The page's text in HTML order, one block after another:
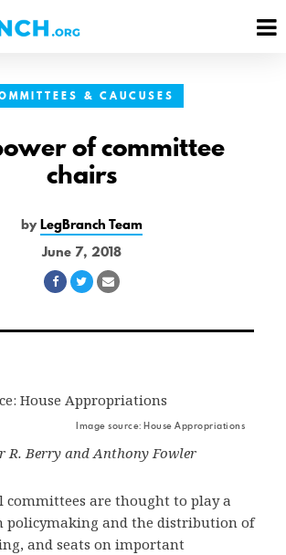
& CAUCUSES
of committee
chairs
byLegBranch Team
June 7, 2018
Share
Facebook
Share
Twitter
Share
Email
Image source: House Appropriations
R. Berry and Anthony Fowler
committees are thought to play a
policymaking and the distribution of
and seats on important